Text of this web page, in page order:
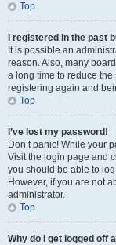
Top
I registered in the past
It is possible an
reason. Also, many
a long time to reduce
registering again and
Top
I’ve lost my password!
Don’t panic! While your
Visit the login page and
you should be able to
However, if you are not
administrator.
Top
Why do I get logged off